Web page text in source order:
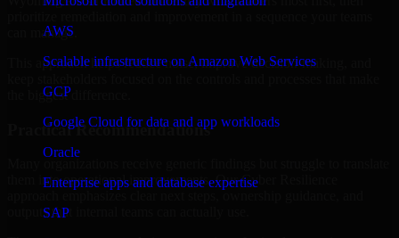
AWS
Scalable infrastructure on Amazon Web Services
GCP
Google Cloud for data and app workloads
Oracle
Enterprise apps and database expertise
SAP
can manage.
This approach helps reduce noise, improve decision-making, and
the biggest difference.
Practical Recommendations
them into operational improvements. Our Cyber Resilience
outputs that internal teams can actually use.